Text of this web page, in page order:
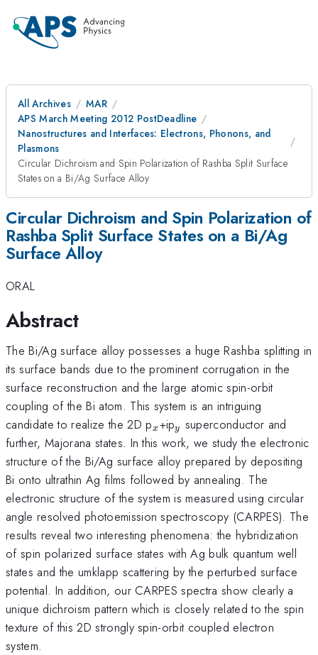
All Archives
MAR
APS March Meeting 2012 PostDeadline
Nanostructures and Interfaces: Electrons, Phonons, and
Plasmons
Circular Dichroism and Spin Polarization of Rashba Split Surface
States on a Bi/Ag Surface Alloy
Circular Dichroism and Spin Polarization of
Rashba Split Surface States on a Bi/Ag
Surface Alloy
ORAL
Abstract
The Bi/Ag surface alloy possesses a huge Rashba splitting in
its surface bands due to the prominent corrugation in the
surface reconstruction and the large atomic spin-orbit
coupling of the Bi atom. This system is an intriguing
candidate to realize the 2D p_{x}
x+ip_{y}
y
superconductor and
further, Majorana states. In this work, we study the electronic
structure of the Bi/Ag surface alloy prepared by depositing
Bi onto ultrathin Ag films followed by annealing. The
electronic structure of the system is measured using circular
angle resolved photoemission spectroscopy (CARPES). The
results reveal two interesting phenomena: the hybridization
of spin polarized surface states with Ag bulk quantum well
states and the umklapp scattering by the perturbed surface
potential. In addition, our CARPES spectra show clearly a
unique dichroism pattern which is closely related to the spin
texture of this 2D strongly spin-orbit coupled electron
system.